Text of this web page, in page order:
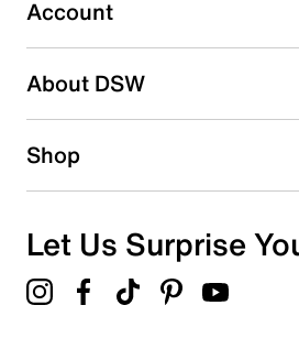
Adding a review will require a
Search reviews by keyword
Account
About DSW
Shop
Let Us Surprise